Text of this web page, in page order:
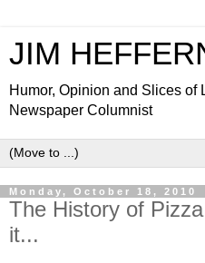
JIM
Humor, Opinion and Slices of
Newspaper Columnist
Monday, October 18, 2010
The History of
it...